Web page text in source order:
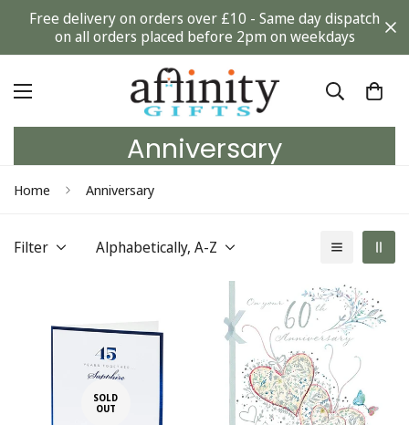
Free delivery on orders over £10 - Same day dispatch
on all orders placed before 2pm on weekdays
Anniversary
Home Anniversary
Filter Alphabetically, A-Z
SOLD
OUT